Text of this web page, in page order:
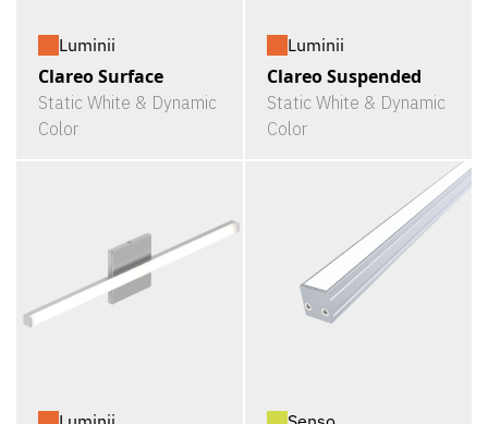
Luminii
Clareo Surface
Static White & Dynamic
Color
Luminii
Clareo Suspended
Static White & Dynamic
Color